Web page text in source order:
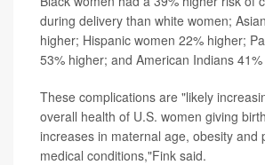
during delivery than white women;
higher; Hispanic women 22% higher;
53% higher; and American Indians 41%
These complications are "likely
overall health of U.S. women giving
increases in maternal age, obesity and
medical conditions,"Fink said.